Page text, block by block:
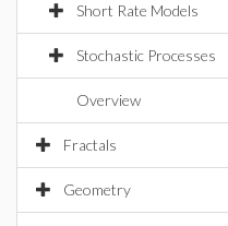
Short Rate Models
Stochastic Processes
Overview
Fractals
Geometry